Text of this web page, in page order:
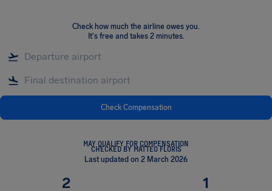
Check how much the airline owes you.
It's free and takes 2 minutes.
Check Compensation
MAY QUALIFY FOR COMPENSATION
CHECKED BY MATTEO FLORIS
Last updated on 2 March 2026
2 1